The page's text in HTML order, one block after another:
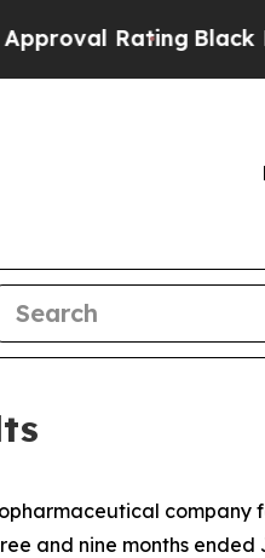
Black Residents
and nine months ended